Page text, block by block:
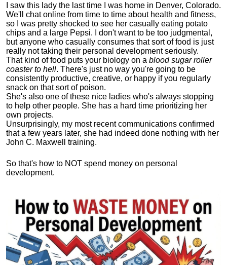
I saw this lady the last time I was home in Denver, Colorado.
We'll chat online from time to time about health and fitness,
so I was pretty shocked to see her casually eating potato
chips and a large Pepsi.
I don't want to be too judgmental,
but anyone who casually consumes that sort of food is just
really not taking their personal development seriously.
That kind of food puts your biology on a blood sugar roller
coaster to hell. There's just no way you're going to be
consistently productive, creative, or happy if you regularly
snack on that sort of poison.
She's also one of these nice ladies who's always stopping
to help other people. She has a hard time prioritizing her
own projects.
Unsurprisingly, my most recent communications confirmed
that a few years later, she had indeed done nothing with her
John C. Maxwell training.
So that's how to NOT spend money on personal
development.